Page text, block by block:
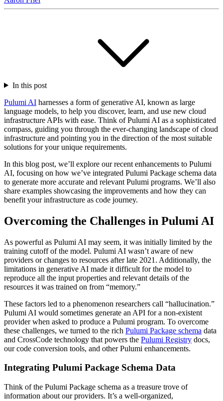
In this post
Pulumi AI harnesses a form of generative AI, known as large
language models, to help you discover, learn, and use new cloud
infrastructure APIs with ease. Think of Pulumi AI as a sophisticated
compass, guiding you through the ever-changing landscape of cloud
infrastructure and pointing you in the direction of the most suitable
solutions for your unique requirements.
In this blog post, we’ll explore our recent enhancements to Pulumi
AI, focusing on how we’ve integrated Pulumi Package schema data
to generate more accurate and relevant Pulumi programs. We’ll also
share examples showcasing the improvements and how they can
benefit your infrastructure as code journey.
Overcoming the Challenges in Pulumi AI
As powerful as Pulumi AI may seem, it was initially limited by the
training cutoff of the model. Pulumi AI wasn’t aware of new
providers or changes to resources after late 2021. Additionally, the
limitations in generative AI made it difficult for the model to
reproduce all the input properties and relevant details of the
resources it was trained on from “memory.”
These factors led to a phenomenon researchers call “hallucination.”
Pulumi AI would sometimes generate an API for a non-existent
provider when asked to produce a Pulumi program. To overcome
these challenges, we turned to the rich Pulumi Package schema data
and CrossCode technology that powers the Pulumi Registry docs,
our code conversion tools, and other Pulumi enhancements.
Integrating Pulumi Package Schema Data
Think of the Pulumi Package schema as a treasure trove of
information about our providers. It’s a well-organized,